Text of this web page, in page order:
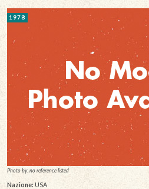
1978
Photo by: no reference listed
Nazione:USA